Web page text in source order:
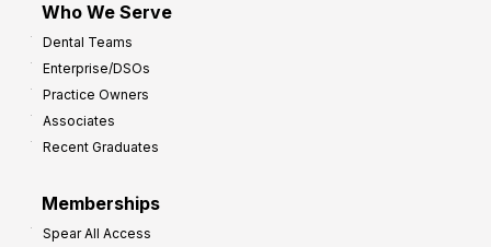
Who We Serve
Dental Teams
Enterprise/DSOs
Practice Owners
Associates
Recent Graduates
Memberships
Spear All Access